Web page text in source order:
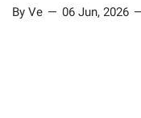
By Ve 06 Jun, 2026